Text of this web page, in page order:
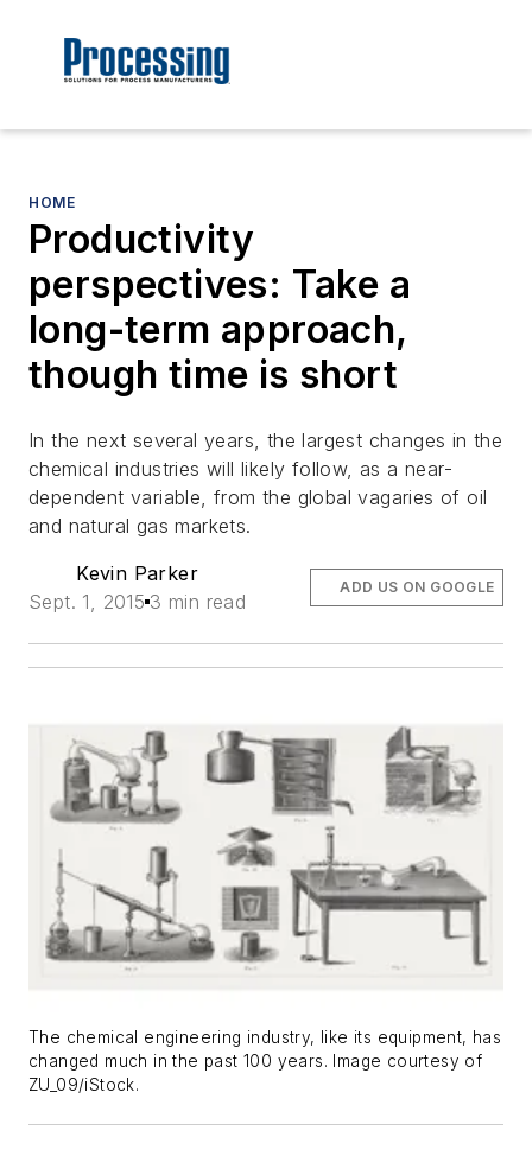
HOME
Productivity
perspectives: Take a
long-term approach,
though time is short
In the next several years, the largest changes in the
chemical industries will likely follow, as a near-
dependent variable, from the global vagaries of oil
and natural gas markets.
Kevin Parker
Sept. 1, 2015 3 min read
ADD US ON GOOGLE
The chemical engineering industry, like its equipment, has
changed much in the past 100 years. Image courtesy of
ZU_09/iStock.